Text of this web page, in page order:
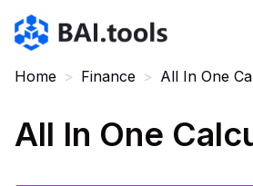
Bai.tools
Home > Finance > All In One
All In One